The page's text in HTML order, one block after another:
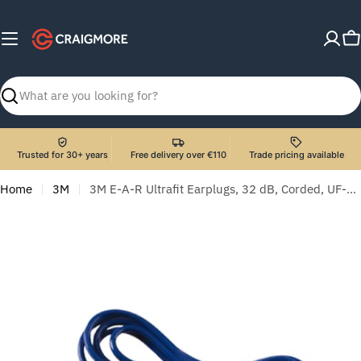
content
Search
Trusted for 30+ years Free delivery over €110 Trade pricing available
Home 3M 3M E-A-R Ultrafit Earplugs, 32 dB, Corded, UF-01-000 - 50 Pairs